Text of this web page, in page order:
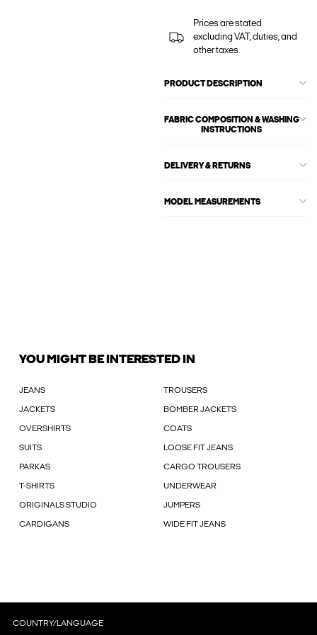
Prices are stated
excluding VAT, duties, and
other taxes.
PRODUCT DESCRIPTION
FABRIC COMPOSITION & WASHING
INSTRUCTIONS
DELIVERY & RETURNS
MODEL MEASUREMENTS
YOU MIGHT BE INTERESTED IN
JEANS TROUSERS
JACKETS BOMBER JACKETS
OVERSHIRTS COATS
SUITS LOOSE FIT JEANS
PARKAS CARGO TROUSERS
T-SHIRTS UNDERWEAR
ORIGINALS STUDIO JUMPERS
CARDIGANS WIDE FIT JEANS
COUNTRY/LANGUAGE